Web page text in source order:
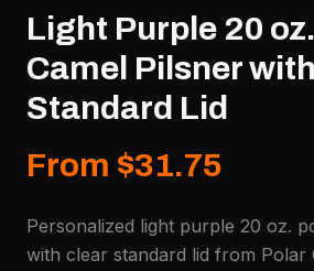
Light Purple 20
Camel Pilsner
Standard Lid
From $31.75
Personalized light purple 20 oz.
with clear standard lid from Polar